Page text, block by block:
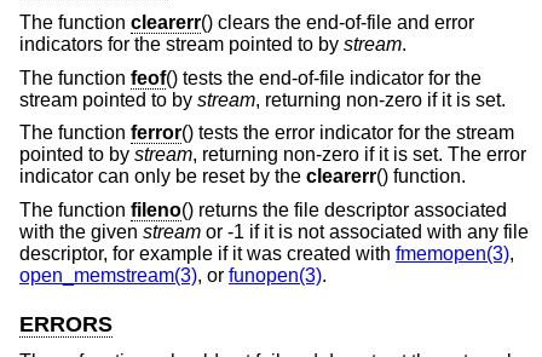
The function clearerr() clears the end-of-file and error
indicators for the stream pointed to by stream.
The function feof() tests the end-of-file indicator for the
stream pointed to by stream, returning non-zero if it is set.
The function ferror() tests the error indicator for the stream
pointed to by stream, returning non-zero if it is set. The error
indicator can only be reset by the clearerr() function.
The function fileno() returns the file descriptor associated
with the given stream or -1 if it is not associated with any file
descriptor, for example if it was created with fmemopen(3),
open_memstream(3), or funopen(3).
ERRORS